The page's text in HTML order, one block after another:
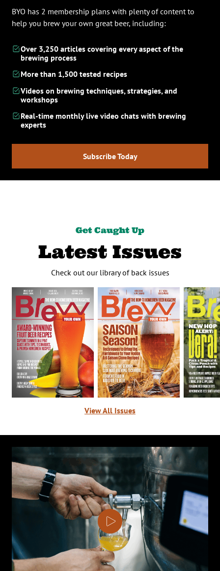
BYO has 2 membership plans with plenty of content to
help you brew your own great beer, including:
Over 3,250 articles covering every aspect of the
brewing process
More than 1,500 tested recipes
Videos on brewing techniques, strategies, and
workshops
Real-time monthly live video chats with brewing
experts
Subscribe Today
Get Caught Up
Latest Issues
Check out our library of back issues
View All Issues